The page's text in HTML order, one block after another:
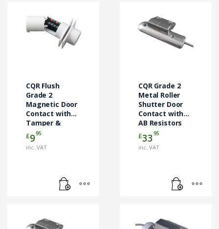
CQR Flush
Grade 2
Magnetic Door
Contact with
Tamper &
Resistors –
White (CQR-
FC508/WH/MULTI/G2/EN)
£995
inc. VAT
CQR Grade 2
Metal Roller
Shutter Door
Contact with
AB Resistors
1m
(RS002/ALI/G2/AB-
1M)
£3395
inc. VAT